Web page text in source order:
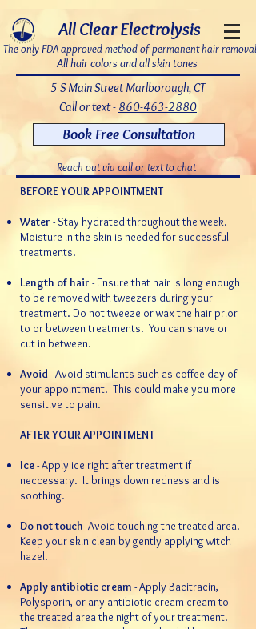
All Clear Electrolysis
The only FDA approved method of permanent hair removal
All hair colors and all skin tones
5 S Main Street Marlborough, CT
Call or text - 860-463-2880
Book Free Consultation
Reach out via call or text to chat
BEFORE YOUR APPOINTMENT
Water - Stay hydrated throughout the week.
Moisture in the skin is needed for successful
treatments.
Length of hair - Ensure that hair is long enough
to be removed with tweezers during your
treatment. Do not tweeze or wax the hair prior
to or between treatments. You can shave or
cut in between.
Avoid- Avoid stimulants such as coffee day of
your appointment. This could make you more
sensitive to pain.​​
AFTER YOUR APPOINTMENT
Ice- Apply ice right after treatment if
neccessary. It brings down redness and is
soothing.
Do not touch- Avoid touching the treated area.
Keep your skin clean by gently applying witch
hazel.
Apply antibiotic cream - Apply Bacitracin,
Polysporin, or any antibiotic cream cream to
the treated area the night of your treatment.